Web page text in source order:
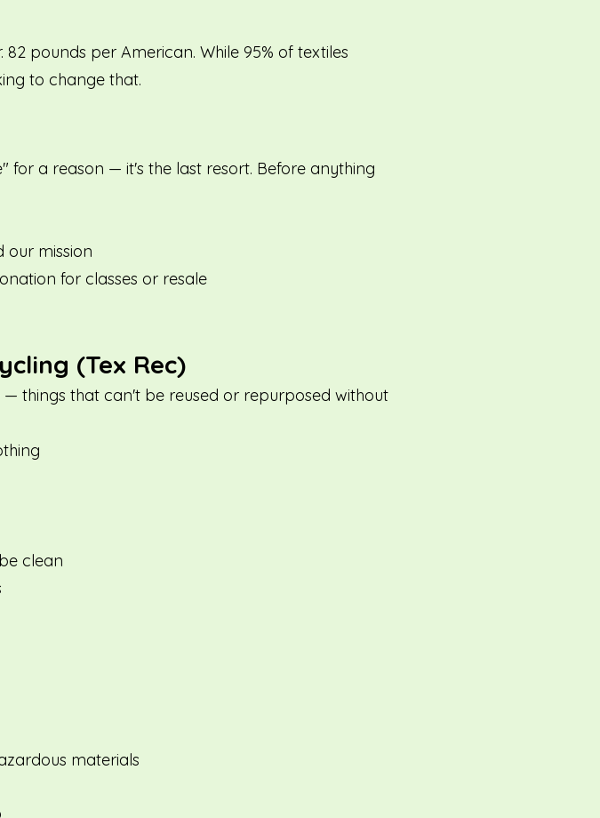
pounds per American. While 95% of textiles
to change that.
for a reason — it's the last resort. Before anything
our mission
for classes or resale
(Tex Rec)
things that can't be reused or repurposed without
clean
materials